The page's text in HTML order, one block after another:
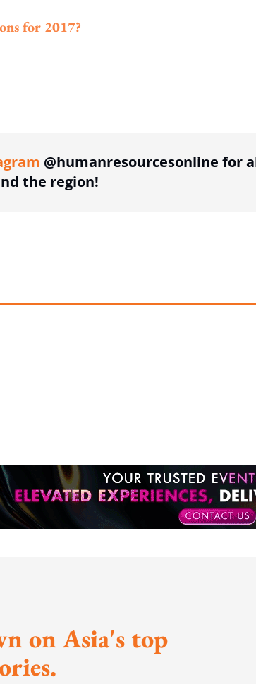
for 2017?
option
@humanresourcesonline for
the region!
on Asia's top